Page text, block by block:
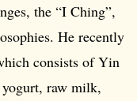
the “I Ching”,
He recently
consists of Yin
raw milk,